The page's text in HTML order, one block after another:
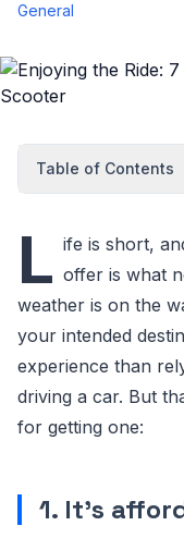
General
Table of Contents
L ife is short,
offer is what
weather is on the
your intended
experience than
driving a car. But
for getting one:
1. It’s